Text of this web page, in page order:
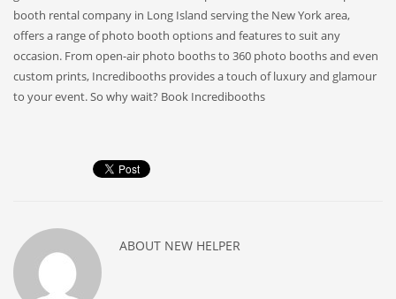
booth rental company in Long Island serving the New York area,
offers a range of photo booth options and features to suit any
occasion. From open-air photo booths to 360 photo booths and even
custom prints, Incredibooths provides a touch of luxury and glamour
to your event. So why wait? Book Incredibooths
ABOUT NEW HELPER